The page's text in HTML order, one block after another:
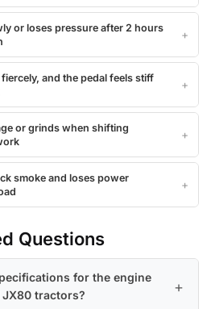
or loses pressure after 2 hours
and the pedal feels stiff
or grinds when shifting
smoke and loses power
Questions
for the engine
JX80 tractors?